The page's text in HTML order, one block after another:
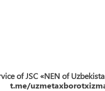
of JSC «NEN of
t.me/